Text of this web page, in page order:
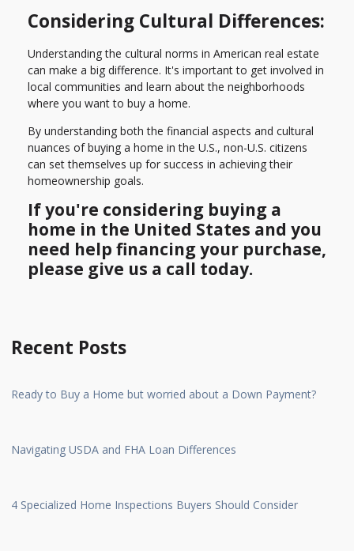
Considering Cultural Differences:
Understanding the cultural norms in American real estate
can make a big difference. It's important to get involved in
local communities and learn about the neighborhoods
where you want to buy a home.
By understanding both the financial aspects and cultural
nuances of buying a home in the U.S., non-U.S. citizens
can set themselves up for success in achieving their
homeownership goals.
If you're considering buying a
home in the United States and you
need help financing your purchase,
please give us a call today.
Recent Posts
Ready to Buy a Home but worried about a Down Payment?
Navigating USDA and FHA Loan Differences
4 Specialized Home Inspections Buyers Should Consider